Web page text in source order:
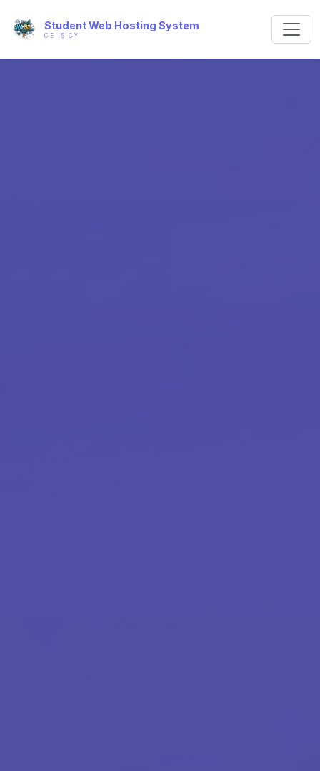
Student Web Hosting System
CE IS CY